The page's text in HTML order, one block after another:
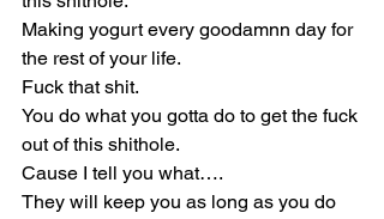
Making yogurt every goodamnn day for
the rest of your life.
Fuck that shit.
You do what you gotta do to get the fuck
out of this shithole.
Cause I tell you what….
They will keep you as long as you do